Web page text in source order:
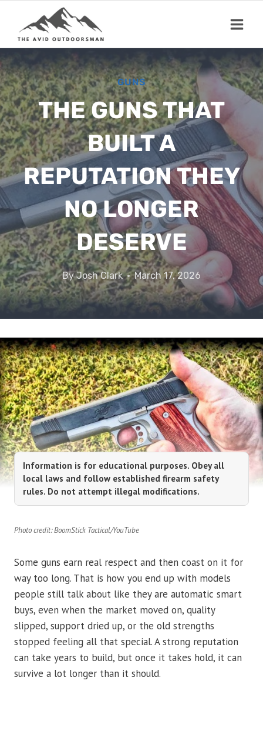
content
GUNS
THE GUNS THAT
BUILT A
REPUTATION THEY
NO LONGER
DESERVE
ByJosh Clark March 17, 2026
Information is for educational purposes. Obey all
local laws and follow established firearm safety
rules. Do not attempt illegal modifications.
Photo credit: BoomStick Tactical/YouTube
Some guns earn real respect and then coast on it for
way too long. That is how you end up with models
people still talk about like they are automatic smart
buys, even when the market moved on, quality
slipped, support dried up, or the old strengths
stopped feeling all that special. A strong reputation
can take years to build, but once it takes hold, it can
survive a lot longer than it should.